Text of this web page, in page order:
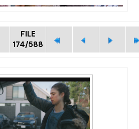
FILE
174/588